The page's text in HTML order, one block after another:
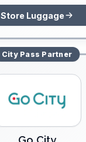
Store Luggage
City Pass Partner